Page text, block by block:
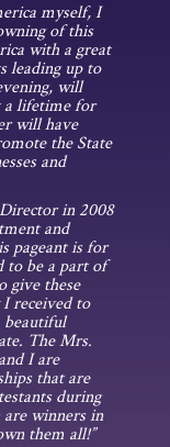
myself, I
of this
with a great
leading up to
will
a lifetime for
will have
the State
and
in 2008
and
pageant is for
to be a part of
give these
received to
beautiful
The Mrs.
I are
that are
during
winners in
them all!”